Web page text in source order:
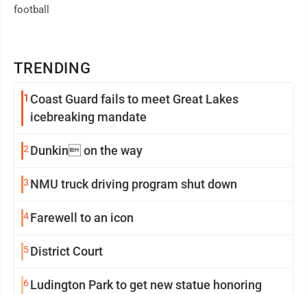
TRENDING
1 Coast Guard fails to meet Great Lakes
icebreaking mandate
2Dunkin on the way
3 NMU truck driving program shut down
4Farewell to an icon
5District Court
6Ludington Park to get new statue honoring
football